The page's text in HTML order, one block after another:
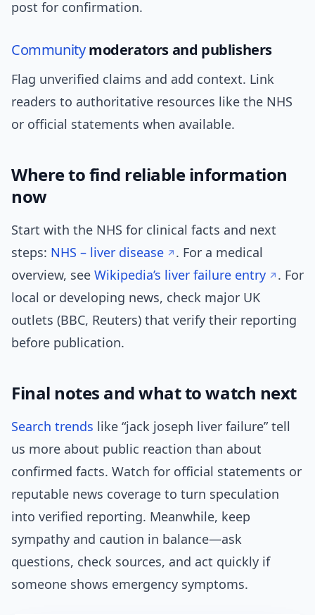
post for confirmation.
Communitymoderators and publishers
Flag unverified claims and add context. Link
readers to authoritative resources like the NHS
or official statements when available.
Where to find reliable information
now
Start with the NHS for clinical facts and next
steps: NHS – liver disease
. For a medical
overview, see Wikipedia’s liver failure entry
. For
local or developing news, check major UK
outlets (BBC, Reuters) that verify their reporting
before publication.
Final notes and what to watch next
Search trends like “jack joseph liver failure” tell
us more about public reaction than about
confirmed facts. Watch for official statements or
reputable news coverage to turn speculation
into verified reporting. Meanwhile, keep
sympathy and caution in balance—ask
questions, check sources, and act quickly if
someone shows emergency symptoms.